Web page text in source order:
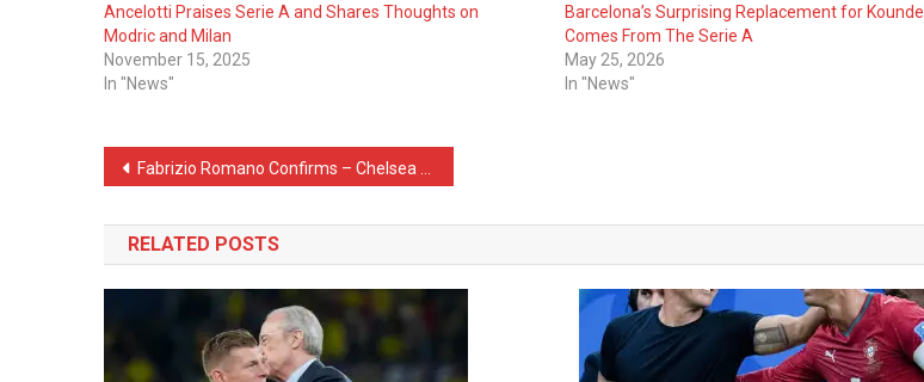
Ancelotti Praises Serie A and Shares Thoughts on
Modric and Milan
November 15, 2025
In "News"
Barcelona’s Surprising Replacement for Kounde
Comes From The Serie A
May 25, 2026
In "News"
Post
navigation
Fabrizio Romano Confirms – Chelsea Sign First Player Under Xabi Alonso
RELATED POSTS